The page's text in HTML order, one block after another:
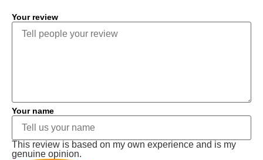
Your review
Your name
This review is based on my own experience and is my
genuine opinion.